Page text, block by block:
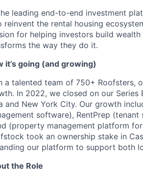
leading end-to-end investment
reinvent the rental housing
for helping investors build
the way they do it.
it’s going (and growing)
a talented team of 750+ Roofsters,
In 2022, we closed on our
and New York City. Our growth
software), RentPrep
(property management platform
took an ownership stake in
our platform to support both
the Role